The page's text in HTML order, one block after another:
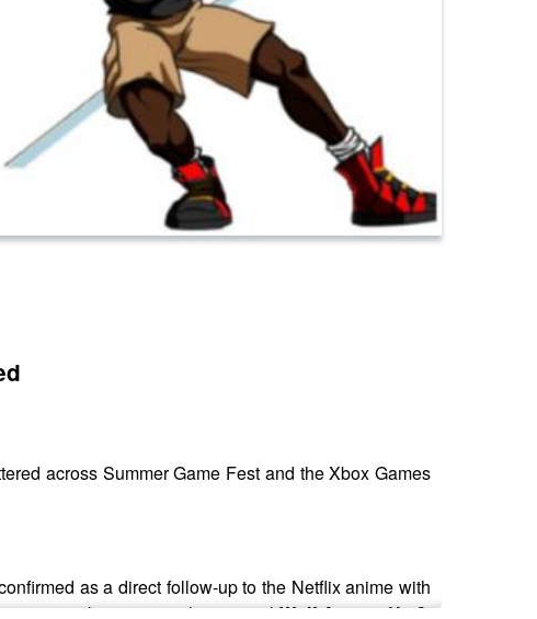
across Summer Game Fest and the Xbox Games
as a direct follow-up to the Netflix anime with
move, the surprisingly very realWolf Among Us 2,